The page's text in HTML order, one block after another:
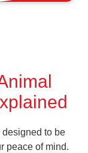
to be
peace of mind.